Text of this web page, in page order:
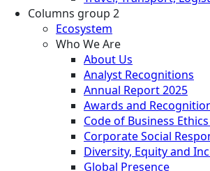
Columns group 2
Ecosystem
Who We Are
About Us
Analyst Recognitions
Annual Report 2025
Awards and
Code of Business
Corporate Social
Diversity, Equity and
Global Presence